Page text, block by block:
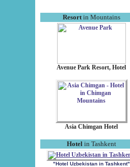
Resortin Mountains
Avenue Park Resort, Hotel
Asia Chimgan Hotel
Hotel in Tashkent
"Hotel Uzbekistan in Tashkent"